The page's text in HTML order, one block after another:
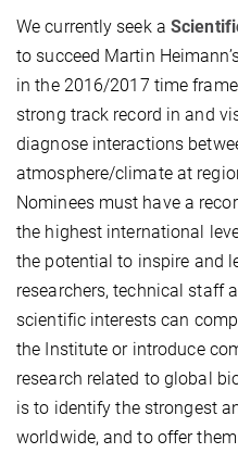
We currently seek a
to succeed Martin
in the 2016/2017 time
strong track record in and
diagnose interactions
atmosphere/climate at
Nominees must have a
the highest international
the potential to inspire and
researchers, technical staff
scientific interests can
the Institute or introduce
research related to global
is to identify the strongest
worldwide, and to offer